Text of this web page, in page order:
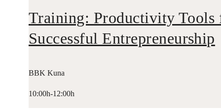
Training: Productivity Tools
Successful Entrepreneurship
BBK Kuna
10:00h-12:00h